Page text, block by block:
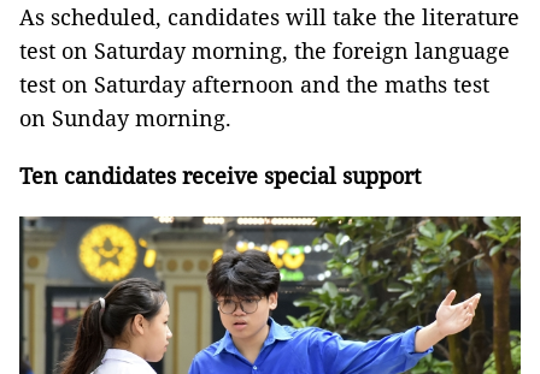
As scheduled, candidates will take the literature
test on Saturday morning, the foreign language
test on Saturday afternoon and the maths test
on Sunday morning.
Ten candidates receive special support